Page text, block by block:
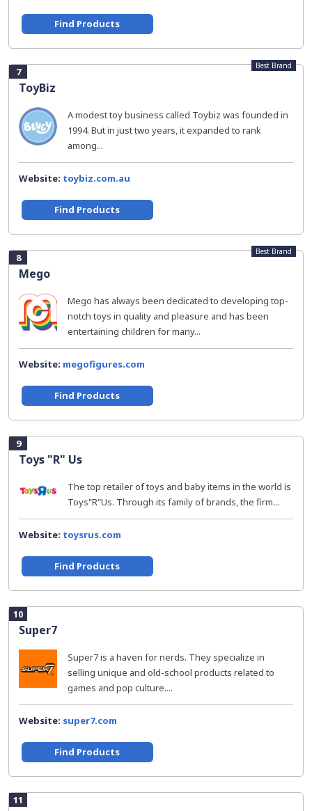
Find Products
7
ToyBiz
Best Brand
A modest toy business called Toybiz was founded in
1994. But in just two years, it expanded to rank
among...
Website: toybiz.com.au
Find Products
8
Mego
Best Brand
Mego has always been dedicated to developing top-
notch toys in quality and pleasure and has been
entertaining children for many...
Website: megofigures.com
Find Products
9
Toys "R" Us
The top retailer of toys and baby items in the world is
Toys"R"Us. Through its family of brands, the firm...
Website: toysrus.com
Find Products
10
Super7
Super7 is a haven for nerds. They specialize in
selling unique and old-school products related to
games and pop culture....
Website: super7.com
Find Products
11